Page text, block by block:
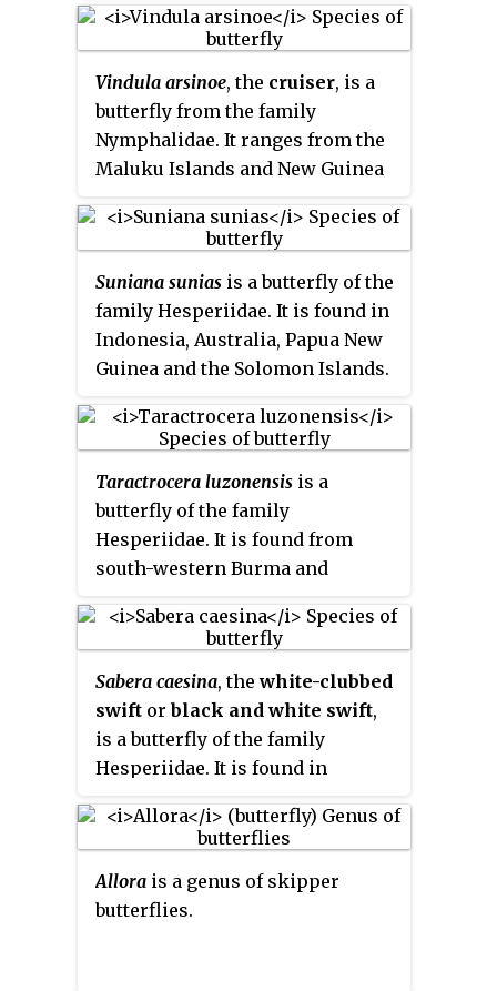
Vindula arsinoe, the cruiser, is a
butterfly from the family
Nymphalidae. It ranges from the
Maluku Islands and New Guinea
Queensland. It is sexually
dimorphic.
Suniana sunias is a butterfly of the
family Hesperiidae. It is found in
Indonesia, Australia, Papua New
Guinea and the Solomon Islands.
Taractrocera luzonensis is a
butterfly of the family
Hesperiidae. It is found from
south-western Burma and
Malaysia, Sumatra, Borneo and
the Philippines to Sulawesi and
neighbouring islands.
Sabera caesina, thewhite-clubbed
swift orblack and white swift,
is a butterfly of the family
Hesperiidae. It is found in
New Guinea, and in Indonesia in
the Aru Islands and Papua.
Allora is a genus of skipper
butterflies.